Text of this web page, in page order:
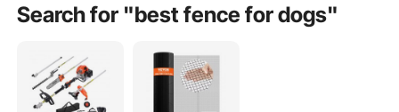
Search for "best fence for dogs"